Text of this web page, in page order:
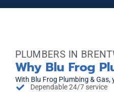
PLUMBERS IN
Why Blu Frog
With Blu Frog Plumbing & Gas,
Dependable 24/7 service